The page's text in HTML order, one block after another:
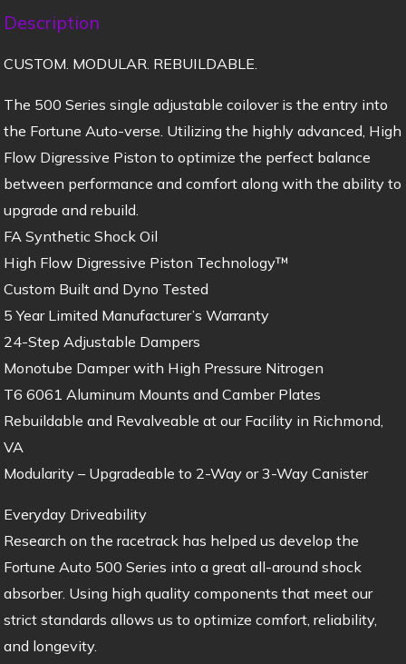
Description
CUSTOM. MODULAR. REBUILDABLE.
The 500 Series single adjustable coilover is the entry into
the Fortune Auto-verse. Utilizing the highly advanced, High
Flow Digressive Piston to optimize the perfect balance
between performance and comfort along with the ability to
upgrade and rebuild.
FA Synthetic Shock Oil
High Flow Digressive Piston Technology™
Custom Built and Dyno Tested
5 Year Limited Manufacturer’s Warranty
24-Step Adjustable Dampers
Monotube Damper with High Pressure Nitrogen
T6 6061 Aluminum Mounts and Camber Plates
Rebuildable and Revalveable at our Facility in Richmond,
VA
Modularity – Upgradeable to 2-Way or 3-Way Canister
Everyday Driveability
Research on the racetrack has helped us develop the
Fortune Auto 500 Series into a great all-around shock
absorber. Using high quality components that meet our
strict standards allows us to optimize comfort, reliability,
and longevity.